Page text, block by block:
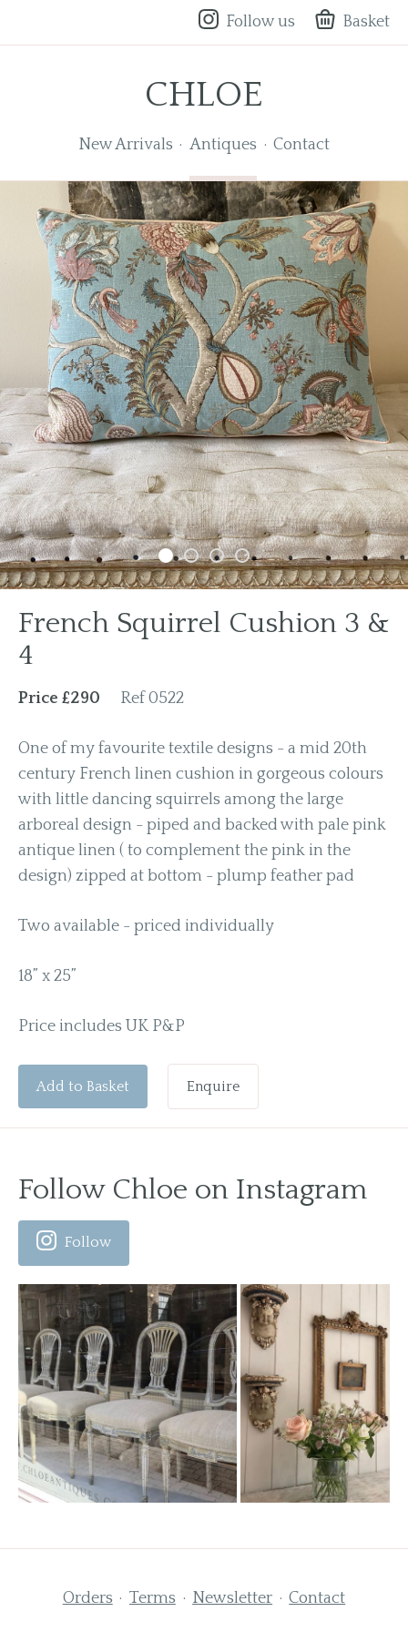
CHLOE
New Arrivals Antiques Contact
Follow us Basket
French Squirrel Cushion 3 &
4
Price £290 Ref 0522
One of my favourite textile designs - a mid 20th
century French linen cushion in gorgeous colours
with little dancing squirrels among the large
arboreal design - piped and backed with pale pink
antique linen ( to complement the pink in the
design) zipped at bottom - plump feather pad
Two available - priced individually
18” x 25”
Price includes UK P&P
Add to Basket Enquire
Follow Chloe on Instagram
Follow
Orders Terms Newsletter Contact